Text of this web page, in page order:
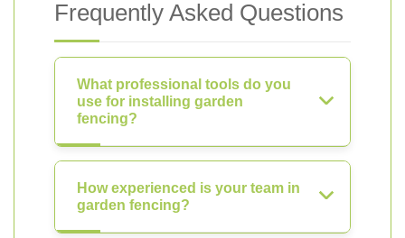
Frequently Asked Questions
What professional tools do you
use for installing garden
fencing?
How experienced is your team in
garden fencing?